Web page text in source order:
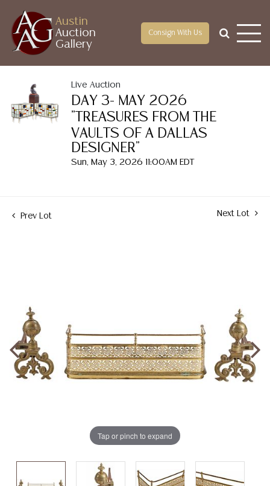
Austin
Auction
Gallery
Consign With Us
Live Auction
DAY 3- MAY 2026
"TREASURES FROM THE
VAULTS OF A DALLAS
DESIGNER"
Sun, May 3, 2026 11:00AM EDT
Prev Lot Next Lot
Tap or pinch to expand